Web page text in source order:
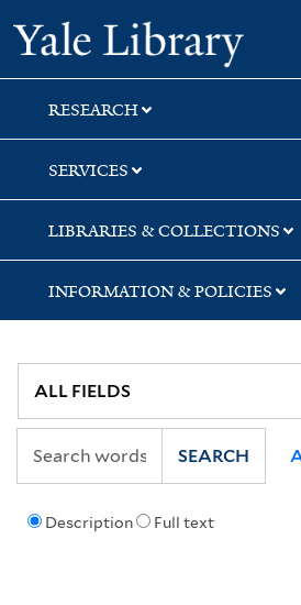
Skip
to
search
Skip
to
main
content
Skip
to
first
result
RESEARCH
SERVICES
LIBRARIES & COLLECTIONS
INFORMATION & POLICIES
Description Full text
SEARCH